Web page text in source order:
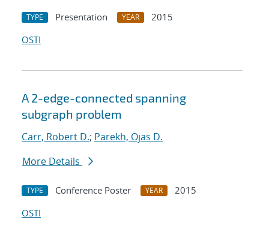
TYPE Presentation YEAR
2015
OSTI
A 2-edge-connected spanning
subgraph problem
Carr, Robert D.; Parekh, Ojas D.
More Details
TYPE Conference Poster YEAR
2015
OSTI